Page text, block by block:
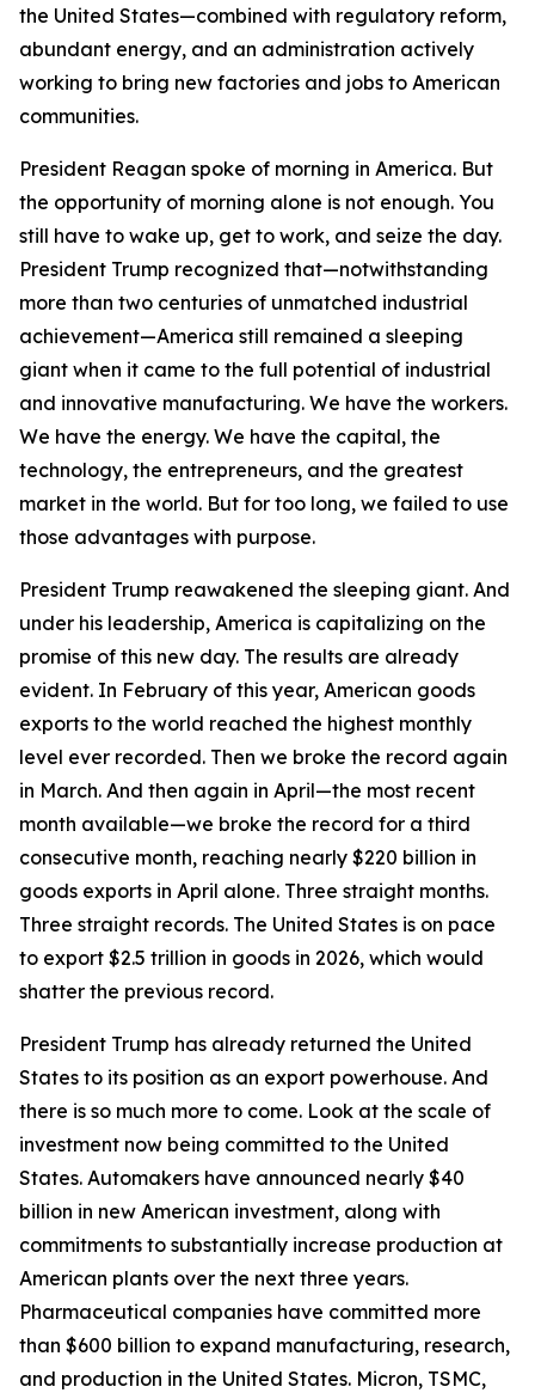
the United States—combined with regulatory reform,
abundant energy, and an administration actively
working to bring new factories and jobs to American
communities.
President Reagan spoke of morning in America. But
the opportunity of morning alone is not enough. You
still have to wake up, get to work, and seize the day.
President Trump recognized that—notwithstanding
more than two centuries of unmatched industrial
achievement—America still remained a sleeping
giant when it came to the full potential of industrial
and innovative manufacturing. We have the workers.
We have the energy. We have the capital, the
technology, the entrepreneurs, and the greatest
market in the world. But for too long, we failed to use
those advantages with purpose.
President Trump reawakened the sleeping giant. And
under his leadership, America is capitalizing on the
promise of this new day. The results are already
evident. In February of this year, American goods
exports to the world reached the highest monthly
level ever recorded. Then we broke the record again
in March. And then again in April—the most recent
month available—we broke the record for a third
consecutive month, reaching nearly $220 billion in
goods exports in April alone. Three straight months.
Three straight records. The United States is on pace
to export $2.5 trillion in goods in 2026, which would
shatter the previous record.
President Trump has already returned the United
States to its position as an export powerhouse. And
there is so much more to come. Look at the scale of
investment now being committed to the United
States. Automakers have announced nearly $40
billion in new American investment, along with
commitments to substantially increase production at
American plants over the next three years.
Pharmaceutical companies have committed more
than $600 billion to expand manufacturing, research,
and production in the United States. Micron, TSMC,